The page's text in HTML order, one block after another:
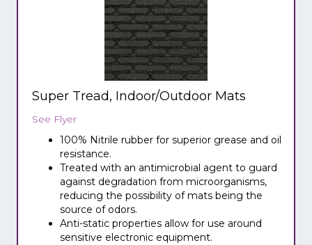
Super Tread, Indoor/Outdoor Mats
See Flyer
100% Nitrile rubber for superior grease and oil
resistance.
Treated with an antimicrobial agent to guard
against degradation from microorganisms,
reducing the possibility of mats being the
source of odors.
Anti-static properties allow for use around
sensitive electronic equipment.